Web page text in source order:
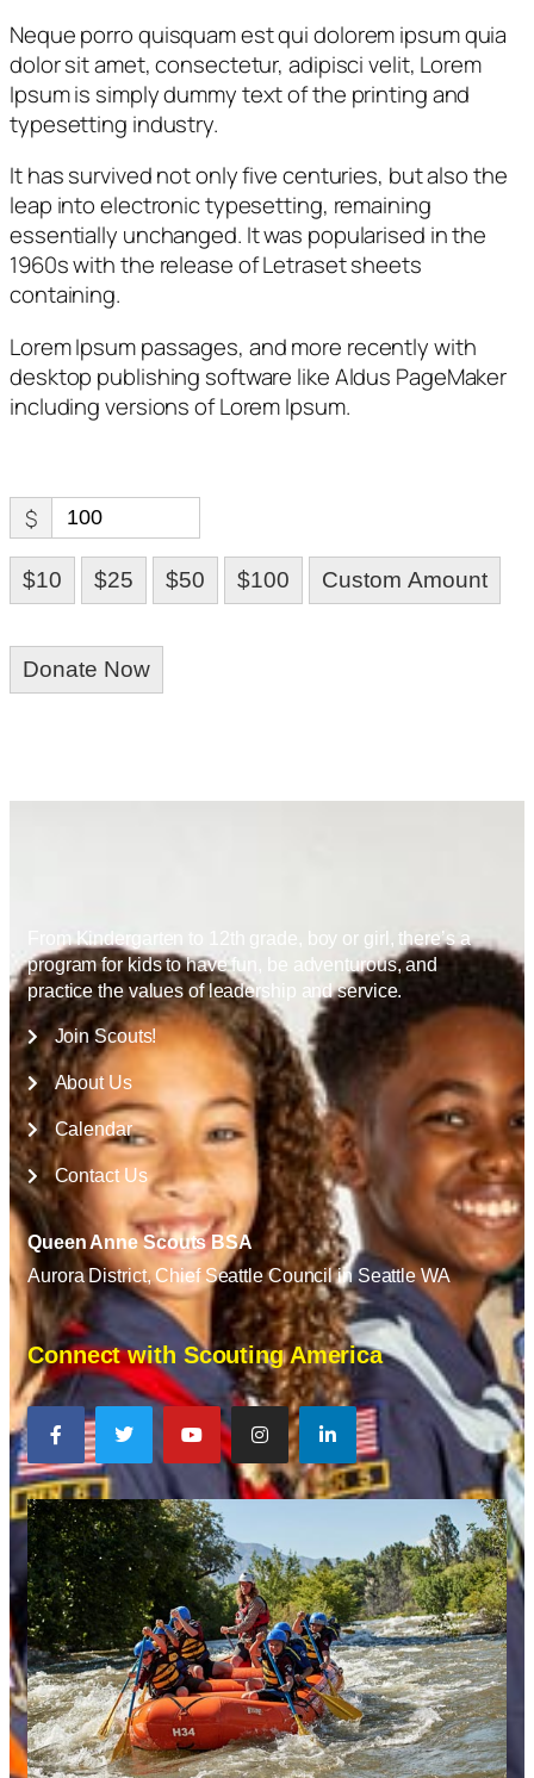
Neque porro quisquam est qui dolorem ipsum quia
dolor sit amet, consectetur, adipisci velit, Lorem
Ipsum is simply dummy text of the printing and
typesetting industry.
It has survived not only five centuries, but also the
leap into electronic typesetting, remaining
essentially unchanged. It was popularised in the
1960s with the release of Letraset sheets
containing.
Lorem Ipsum passages, and more recently with
desktop publishing software like Aldus PageMaker
including versions of Lorem Ipsum.
$
$10 $25 $50 $100 Custom Amount
Donate Now
From Kindergarten to 12th grade, boy or girl, there’s a
program for kids to have fun, be adventurous, and
practice the values of leadership and service.
Join Scouts!
About Us
Calendar
Contact Us
Queen Anne Scouts BSA
Aurora District, Chief Seattle Council in Seattle WA
Connect with Scouting America